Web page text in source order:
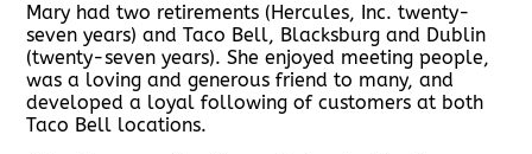
Mary had two retirements (Hercules, Inc. twenty-
seven years) and Taco Bell, Blacksburg and Dublin
(twenty-seven years). She enjoyed meeting people,
was a loving and generous friend to many, and
developed a loyal following of customers at both
Taco Bell locations.